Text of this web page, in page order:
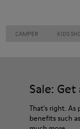
CAMPER KIDS
Sale:
That's right. As
benefits such